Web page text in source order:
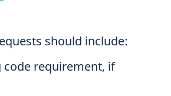
should include:
code requirement, if